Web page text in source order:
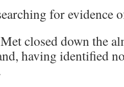
for evidence
closed down the
having identified